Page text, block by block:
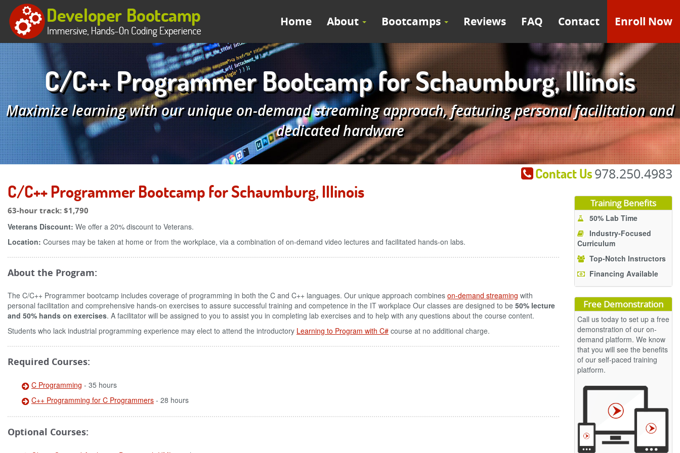
Home About Bootcamps Reviews FAQ Contact Enroll Now
C/C++ Programmer Bootcamp for Schaumburg, Illinois
Maximize learning with our unique on-demand streaming approach, featuring personal facilitation and
dedicated hardware
Contact Us978.250.4983
C/C++ Programmer Bootcamp for Schaumburg, Illinois
63-hour track:$1,790
Veterans Discount: We offer a 20% discount to Veterans.
Location: Courses may be taken at home or from the workplace, via a combination of on-demand video lectures and facilitated hands-on labs.
About the Program:
The C/C++ Programmer bootcamp includes coverage of programming in both the C and C++ languages. Our unique approach combines on-demand streaming with
personal facilitation and comprehensive hands-on exercises to assure successful training and competence in the IT workplace Our classes are designed to be 50% lecture
and 50% hands on exercises. A facilitator will be assigned to you to assist you in completing lab exercises and to help with any questions about the course content.
Students who lack industrial programming experience may elect to attend the introductory Learning to Program with C# course at no additional charge.
Required Courses:
C Programming - 35 hours
C++ Programming for C Programmers - 28 hours
Optional Courses:
Training Benefits
50% Lab Time
Industry-Focused
Curriculum
Top-Notch Instructors
Financing Available
Free Demonstration
Call us today to set up a free
demonstration of our on-
demand platform. We know
that you will see the benefits
of our self-paced training
platform.